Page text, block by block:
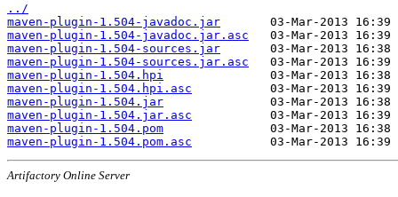
../
maven-plugin-1.504-javadoc.jar
maven-plugin-1.504-javadoc.jar.asc
maven-plugin-1.504-sources.jar
maven-plugin-1.504-sources.jar.asc
maven-plugin-1.504.hpi
maven-plugin-1.504.hpi.asc
maven-plugin-1.504.jar
maven-plugin-1.504.jar.asc
maven-plugin-1.504.pom
maven-plugin-1.504.pom.asc
Artifactory Online Server